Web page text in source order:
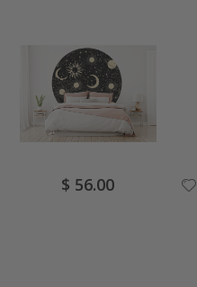
Special
Price
$ 56.00